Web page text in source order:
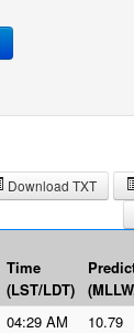
Download TXT
Time
(LST/LDT)
04:29 AM 10.79